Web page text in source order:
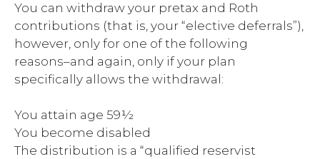
You can withdraw your pretax and Roth
contributions (that is, your “elective deferrals”),
however, only for one of the following
reasons–and again, only if your plan
specifically allows the withdrawal:
You attain age 59½
You become disabled
The distribution is a “qualified reservist